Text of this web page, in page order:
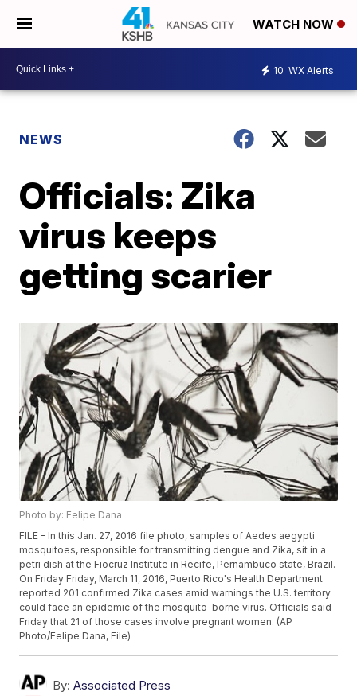
WATCH NOW
10 WX Alerts
NEWS
Officials: Zika
virus keeps
getting scarier
Photo by: Felipe Dana
FILE - In this Jan. 27, 2016 file photo, samples of Aedes aegypti
mosquitoes, responsible for transmitting dengue and Zika, sit in a
petri dish at the Fiocruz Institute in Recife, Pernambuco state, Brazil.
On Friday Friday, March 11, 2016, Puerto Rico's Health Department
reported 201 confirmed Zika cases amid warnings the U.S. territory
could face an epidemic of the mosquito-borne virus. Officials said
Friday that 21 of those cases involve pregnant women. (AP
Photo/Felipe Dana, File)
By: Associated Press